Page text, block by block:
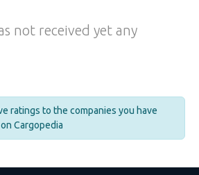
not received yet any
ratings to the companies you have
Cargopedia